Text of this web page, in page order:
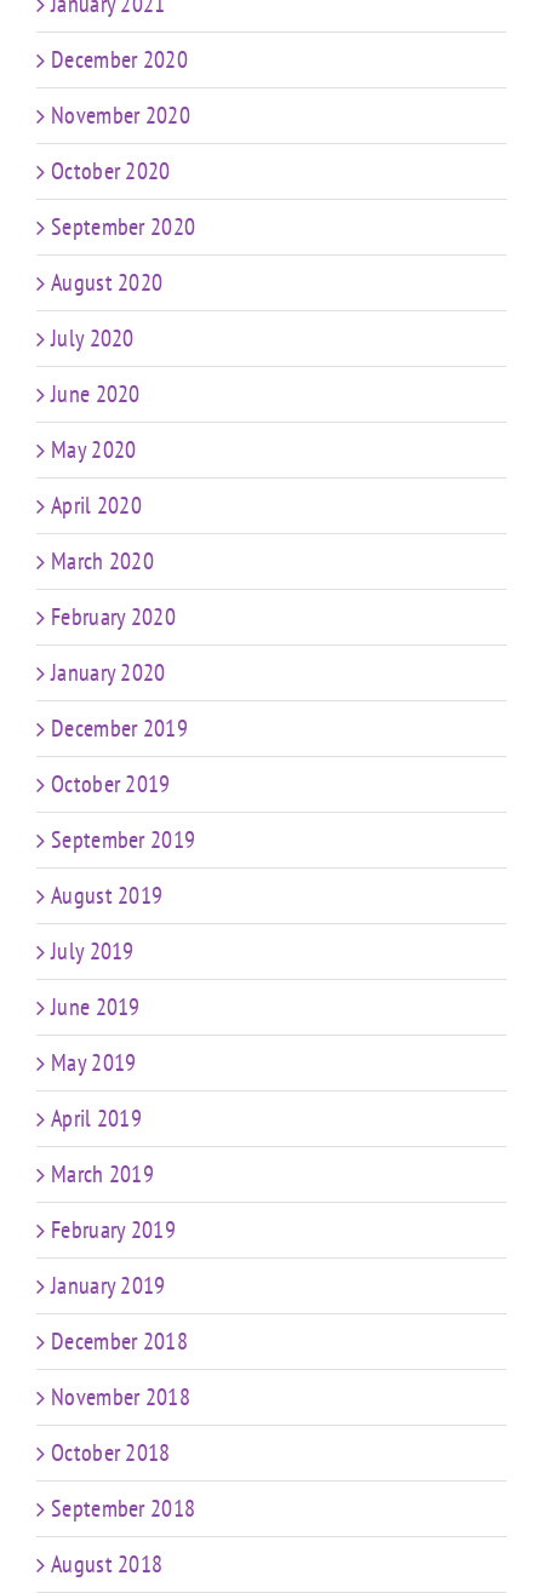
December 2020
November 2020
October 2020
September 2020
August 2020
July 2020
June 2020
May 2020
April 2020
March 2020
February 2020
January 2020
December 2019
October 2019
September 2019
August 2019
July 2019
June 2019
May 2019
April 2019
March 2019
February 2019
January 2019
December 2018
November 2018
October 2018
September 2018
August 2018